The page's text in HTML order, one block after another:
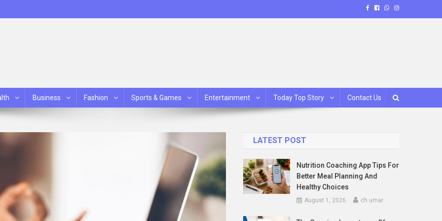
Business Fashion Sports & Games Entertainment Today Top Story Contact Us
LATEST POST
Nutrition Coaching App Tips For
Better Meal Planning And
Healthy Choices
August 1, 2026 ch umar